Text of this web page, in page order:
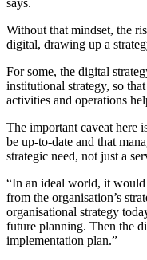
says.
Without that mindset, the
digital, drawing up a
For some, the digital
institutional strategy, so
activities and operations
The important caveat here
be up-to-date and that
strategic need, not just a
“In an ideal world, it
from the organisation’s
organisational strategy
future planning. Then the
implementation plan.”